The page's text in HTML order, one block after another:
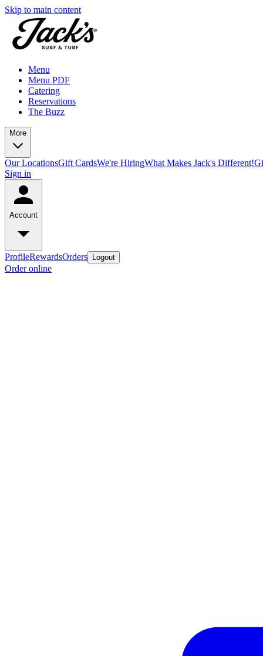
Skip to main content
Menu
Menu PDF
Catering
Reservations
The Buzz
More
Our LocationsGift CardsWe're HiringWhat Makes Jack's Different!
Sign in
Account
ProfileRewardsOrders Logout
Order online